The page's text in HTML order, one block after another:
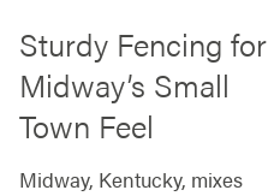
Sturdy Fencing for
Midway’s Small
Town Feel
Midway, Kentucky, mixes